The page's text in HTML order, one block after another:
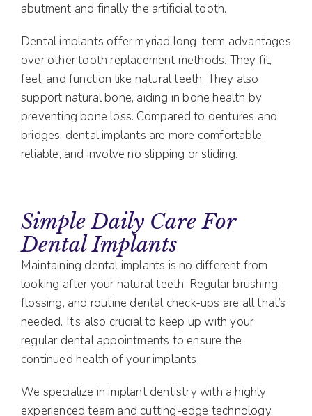
abutment and finally the artificial tooth.
Dental implants offer myriad long-term advantages
over other tooth replacement methods. They fit,
feel, and function like natural teeth. They also
support natural bone, aiding in bone health by
preventing bone loss. Compared to dentures and
bridges, dental implants are more comfortable,
reliable, and involve no slipping or sliding.
Simple Daily Care For
Dental Implants
Maintaining dental implants is no different from
looking after your natural teeth. Regular brushing,
flossing, and routine dental check-ups are all that’s
needed. It’s also crucial to keep up with your
regular dental appointments to ensure the
continued health of your implants.
We specialize in implant dentistry with a highly
experienced team and cutting-edge technology.